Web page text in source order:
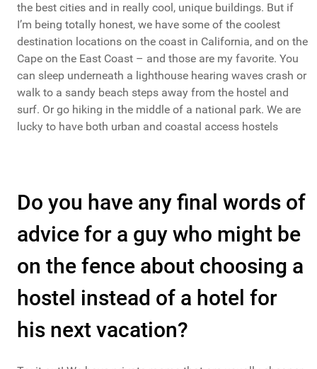
the best cities and in really cool, unique buildings. But if
I’m being totally honest, we have some of the coolest
destination locations on the coast in California, and on the
Cape on the East Coast – and those are my favorite. You
can sleep underneath a lighthouse hearing waves crash or
walk to a sandy beach steps away from the hostel and
surf. Or go hiking in the middle of a national park. We are
lucky to have both urban and coastal access hostels
Do you have any final words of
advice for a guy who might be
on the fence about choosing a
hostel instead of a hotel for
his next vacation?